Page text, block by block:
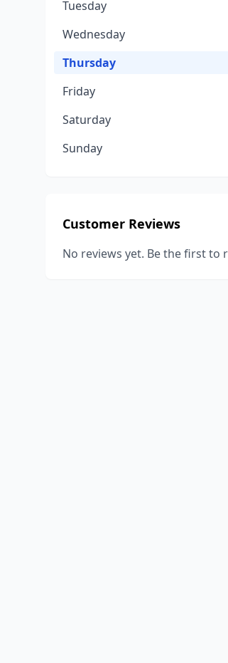
Tuesday
Wednesday
Thursday
Friday
Saturday
Sunday
Customer Reviews
No reviews yet. Be the first to